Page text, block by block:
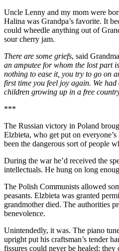
Uncle Lenny and my mom were
Halina was Grandpa’s favorite. It
could wheedle anything out of
sour cherry jam.
There are some griefs, said
an amputee for whom the lost part
nothing to ease it, you try to go on
first time you feel joy again. We
children growing up in a free
***
The Russian victory in Poland
Elzbieta, who get put on
been the dangerous sort of people
During the war he’d received the
intellectuals. He hung on long
The Polish Communists allowed
peasants. Elzbieta was granted
grandmother died. The authorities
benevolence.
Unintendedly, it was. The piano
upright put his craftsman’s tender
fissures could never be healed;